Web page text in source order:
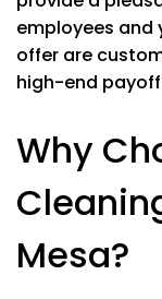
employees and
offer are
high-end
Why
Mesa?